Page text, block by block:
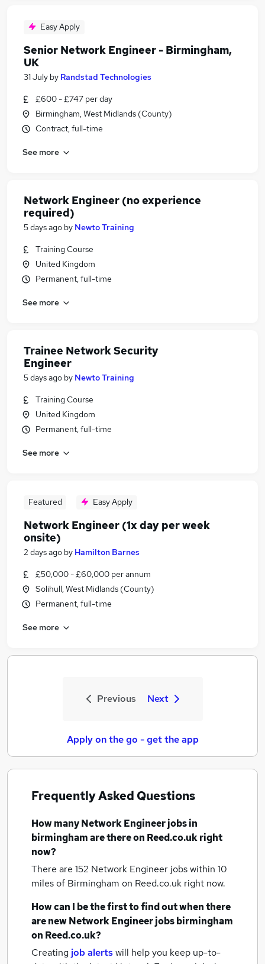
Easy Apply
Senior Network Engineer - Birmingham,
UK
31 July by Randstad Technologies
£600 - £747 per day
Birmingham, West Midlands (County)
Contract, full-time
See more
Network Engineer (no experience
required)
5 days ago by Newto Training
Training Course
United Kingdom
Permanent, full-time
See more
Trainee Network Security
Engineer
5 days ago by Newto Training
Training Course
United Kingdom
Permanent, full-time
See more
Featured Easy Apply
Network Engineer (1x day per week
onsite)
2 days ago by Hamilton Barnes
£50,000 - £60,000 per annum
Solihull, West Midlands (County)
Permanent, full-time
See more
Previous Next
Apply on the go - get the app
Frequently Asked Questions
How manyNetwork Engineer jobsin
birminghamare there on Reed.co.uk right
now?
There are 152 Network Engineer jobs within 10
miles of Birmingham on Reed.co.uk right now.
How can I be the first to find out when there
are newNetwork Engineer jobsbirmingham
on Reed.co.uk?
Creating job alertswill help you keep up-to-